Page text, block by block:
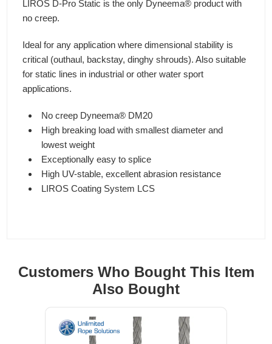
LIROS D-Pro Static is the only Dyneema® product with
no creep.
Ideal for any application where dimensional stability is
critical (outhaul, backstay, dinghy shrouds). Also suitable
for static lines in industrial or other water sport
applications.
No creep Dyneema® DM20
High breaking load with smallest diameter and
lowest weight
Exceptionally easy to splice
High UV-stable, excellent abrasion resistance
LIROS Coating System LCS
Customers Who Bought This Item
Also Bought